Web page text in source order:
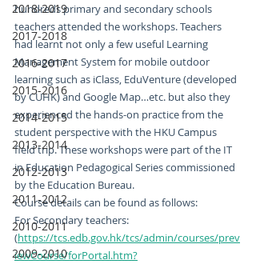
2018-2019
2017-2018
2016-2017
2015-2016
2014-2015
2013-2014
2012-2013
2011-2012
2010-2011
2009-2010
hundreds primary and secondary schools
teachers attended the workshops. Teachers
had learnt not only a few useful Learning
Management System for mobile outdoor
learning such as iClass, EduVenture (developed
by CUHK) and Google Map…etc. but also they
experienced the hands-on practice from the
student perspective with the HKU Campus
field trip. These workshops were part of the IT
in Education Pedagogical Series commissioned
by the Education Bureau.
Course details can be found as follows:
For Secondary teachers:
(https://tcs.edb.gov.hk/tcs/admin/courses/prev
iewCourse/forPortal.htm?